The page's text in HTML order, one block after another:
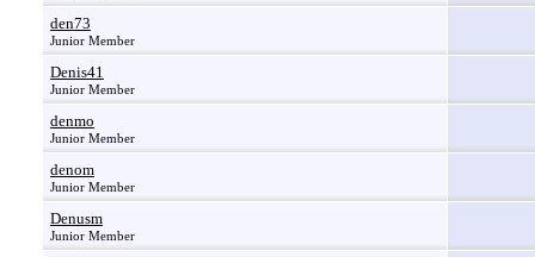
den73
Junior Member
Denis41
Junior Member
denmo
Junior Member
denom
Junior Member
Denusm
Junior Member